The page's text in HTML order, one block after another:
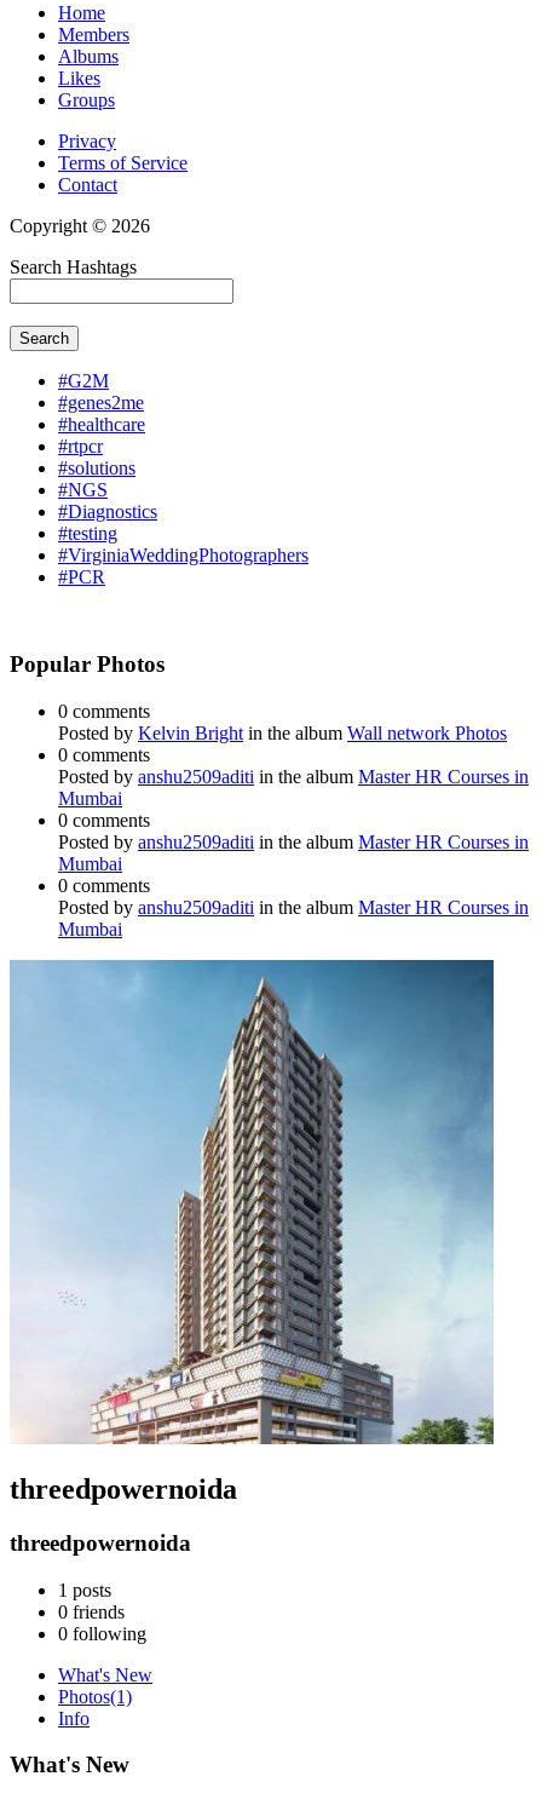
Home
Members
Albums
Likes
Groups
Privacy
Terms of Service
Contact
Copyright © 2026
Search Hashtags
Search
#G2M
#genes2me
#healthcare
#rtpcr
#solutions
#NGS
#Diagnostics
#testing
#VirginiaWeddingPhotographers
#PCR
Popular Photos
0 comments
Posted by Kelvin Bright in the album Wall network Photos
0 comments
Posted by anshu2509aditi in the album Master HR Courses in
Mumbai
0 comments
Posted by anshu2509aditi in the album Master HR Courses in
Mumbai
0 comments
Posted by anshu2509aditi in the album Master HR Courses in
Mumbai
threedpowernoida
threedpowernoida
1 posts
0 friends
0 following
What's New
Photos(1)
Info
What's New